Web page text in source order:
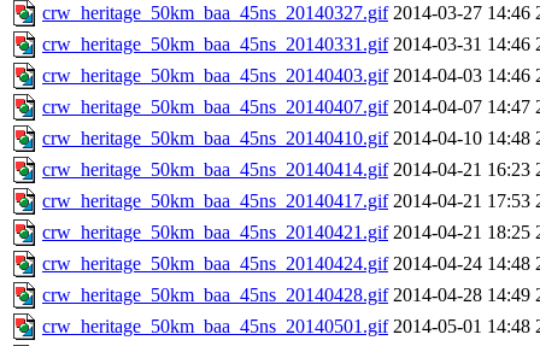
crw_heritage_50km_baa_45ns_20140327.gif 2014-03-27 14:46
crw_heritage_50km_baa_45ns_20140331.gif 2014-03-31 14:46
crw_heritage_50km_baa_45ns_20140403.gif 2014-04-03 14:46
crw_heritage_50km_baa_45ns_20140407.gif 2014-04-07 14:47
crw_heritage_50km_baa_45ns_20140410.gif 2014-04-10 14:48
crw_heritage_50km_baa_45ns_20140414.gif 2014-04-21 16:23
crw_heritage_50km_baa_45ns_20140417.gif 2014-04-21 17:53
crw_heritage_50km_baa_45ns_20140421.gif 2014-04-21 18:25
crw_heritage_50km_baa_45ns_20140424.gif 2014-04-24 14:48
crw_heritage_50km_baa_45ns_20140428.gif 2014-04-28 14:49
crw_heritage_50km_baa_45ns_20140501.gif 2014-05-01 14:48